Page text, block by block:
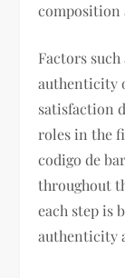
composition
Factors
authenticity
satisfaction
roles in the
codigo de
throughout
each step is
authenticity